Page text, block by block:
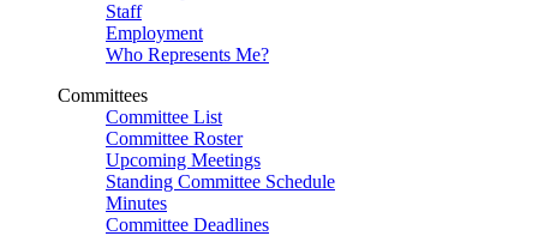
Staff
Employment
Who Represents Me?
Committees
Committee List
Committee Roster
Upcoming Meetings
Standing Committee Schedule
Minutes
Committee Deadlines